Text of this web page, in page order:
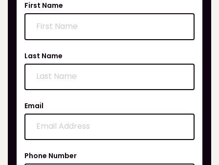
First Name
Last Name
Email
Phone Number